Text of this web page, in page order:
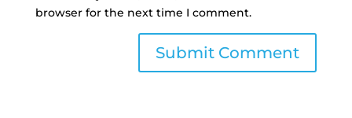
browser for the next time I comment.